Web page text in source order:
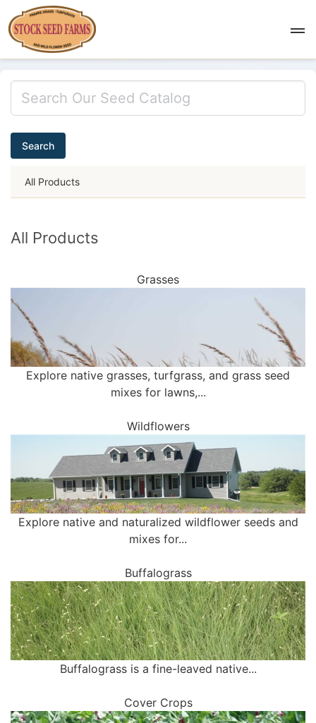
Search
All Products
All Products
Grasses
Explore native grasses, turfgrass, and grass seed
mixes for lawns,...
Wildflowers
Explore native and naturalized wildflower seeds and
mixes for...
Buffalograss
Buffalograss is a fine-leaved native...
Cover Crops